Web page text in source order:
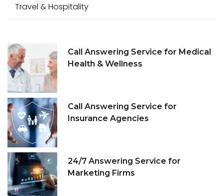
Travel & Hospitality
Call Answering Service for Medical
Health & Wellness
Call Answering Service for
Insurance Agencies
24/7 Answering Service for
Marketing Firms